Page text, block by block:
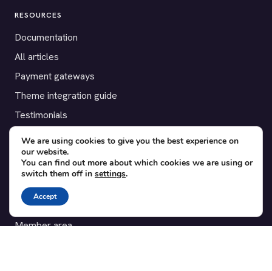
RESOURCES
Documentation
All articles
Payment gateways
Theme integration guide
Testimonials
SUPPORT
Contact
Blog
Translations
Member area
We are using cookies to give you the best experience on
our website.
You can find out more about which cookies we are using or
switch them off in settings.
Accept